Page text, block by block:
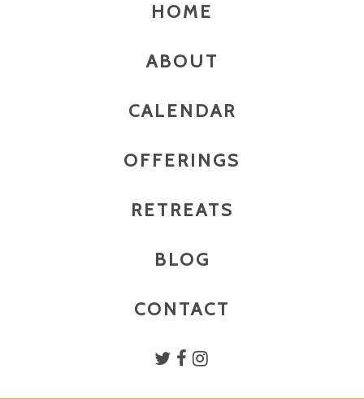
HOME
ABOUT
CALENDAR
OFFERINGS
RETREATS
BLOG
CONTACT